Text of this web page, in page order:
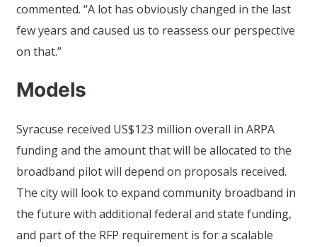
commented. “A lot has obviously changed in the last
few years and caused us to reassess our perspective
on that.”
Models
Syracuse received US$123 million overall in ARPA
funding and the amount that will be allocated to the
broadband pilot will depend on proposals received.
The city will look to expand community broadband in
the future with additional federal and state funding,
and part of the RFP requirement is for a scalable